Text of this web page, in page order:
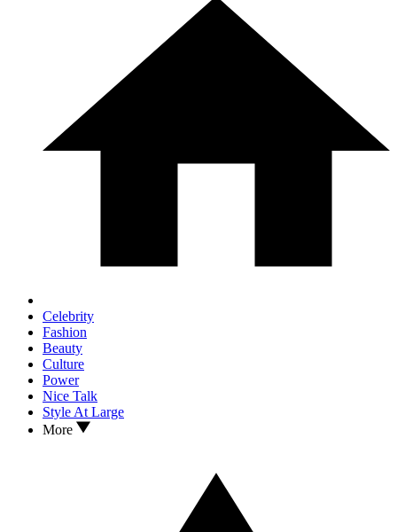
Celebrity
Fashion
Beauty
Culture
Power
Nice Talk
Style At Large
More